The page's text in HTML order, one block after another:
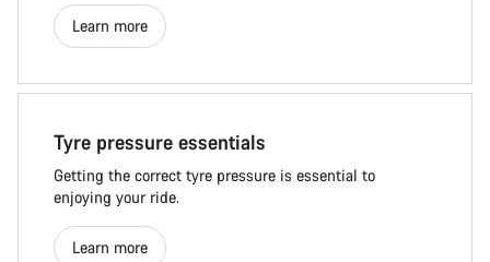
Learn more
Tyre pressure essentials
Getting the correct tyre pressure is essential to
enjoying your ride.
Learn more